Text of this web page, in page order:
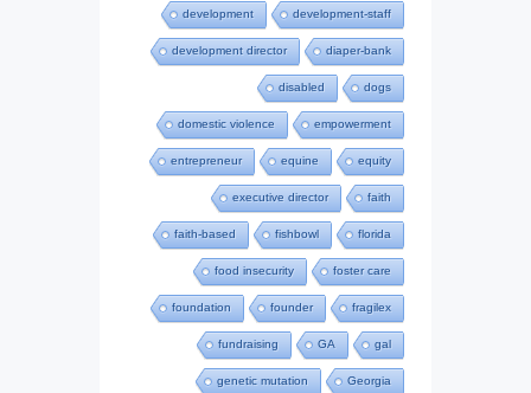
development development-staff
development director diaper-bank
disabled dogs
domestic violence empowerment
entrepreneur equine equity
executive director faith
faith-based fishbowl florida
food insecurity foster care
foundation founder fragilex
fundraising GA gal
genetic mutation Georgia